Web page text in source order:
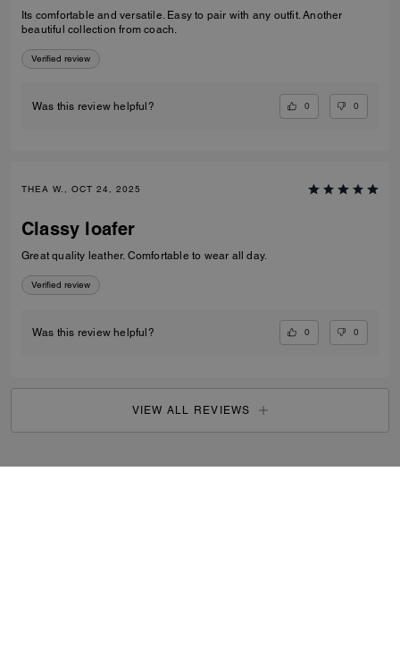
Its comfortable and versatile. Easy to pair with any outfit. Another
beautiful collection from coach.
Verified review
Was this review helpful? 0 0
THEA W., OCT 24, 2025
Classy loafer
Great quality leather. Comfortable to wear all day.
Verified review
Was this review helpful? 0 0
VIEW ALL REVIEWS